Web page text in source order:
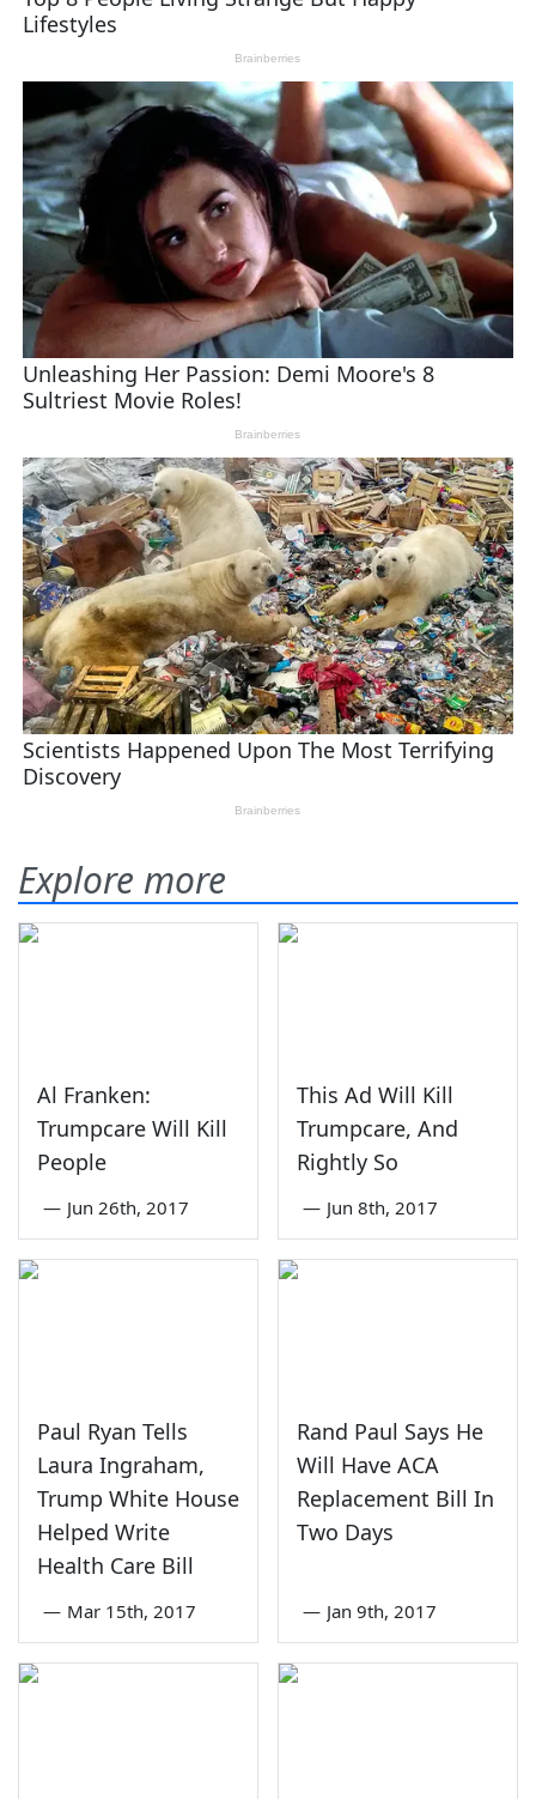
Explore more
Al Franken:
Trumpcare Will Kill
People
— Jun 26th, 2017
This Ad Will Kill
Trumpcare, And
Rightly So
— Jun 8th, 2017
Paul Ryan Tells
Laura Ingraham,
Trump White House
Helped Write
Health Care Bill
— Mar 15th, 2017
Rand Paul Says He
Will Have ACA
Replacement Bill In
Two Days
— Jan 9th, 2017